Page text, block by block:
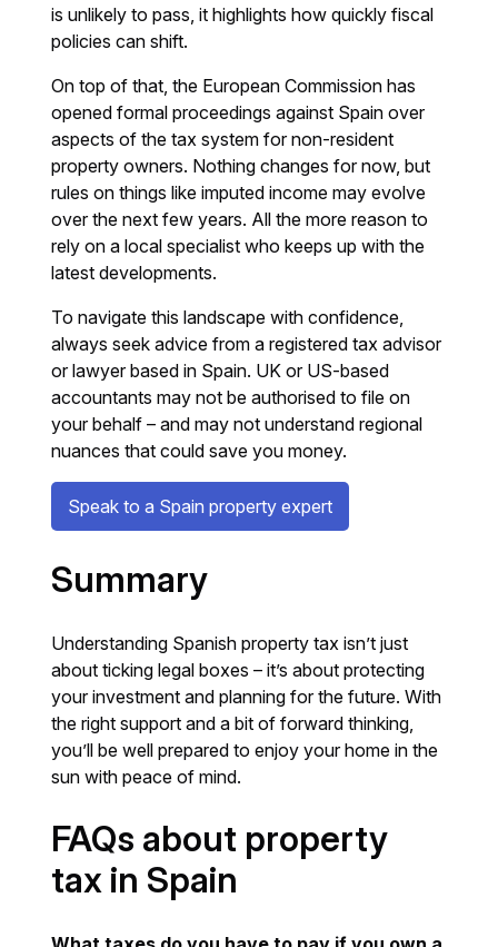
is unlikely to pass, it highlights how quickly fiscal
policies can shift.
On top of that, the European Commission has
opened formal proceedings against Spain over
aspects of the tax system for non-resident
property owners. Nothing changes for now, but
rules on things like imputed income may evolve
over the next few years. All the more reason to
rely on a local specialist who keeps up with the
latest developments.
To navigate this landscape with confidence,
always seek advice from a registered tax advisor
or lawyer based in Spain. UK or US-based
accountants may not be authorised to file on
your behalf – and may not understand regional
nuances that could save you money.
Speak to a Spain property expert
Summary
Understanding Spanish property tax isn’t just
about ticking legal boxes – it’s about protecting
your investment and planning for the future. With
the right support and a bit of forward thinking,
you’ll be well prepared to enjoy your home in the
sun with peace of mind.
FAQs about property
tax in Spain